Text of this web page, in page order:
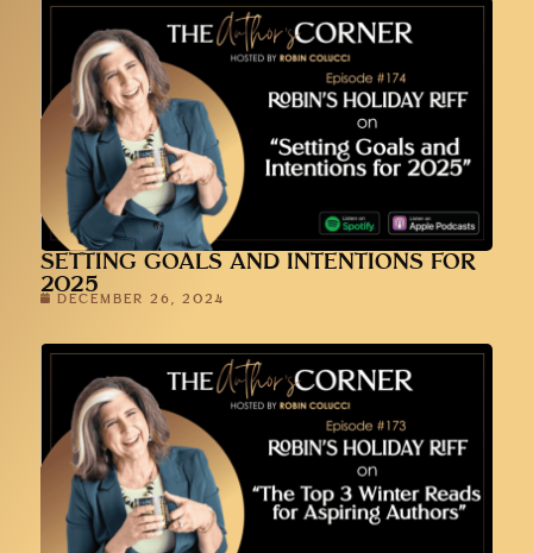
SETTING GOALS AND INTENTIONS FOR
2025
DECEMBER 26, 2024